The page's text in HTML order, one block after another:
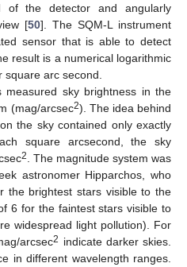
of the detector and angularly
[50]. The SQM-L instrument
sensor that is able to detect
result is a numerical logarithmic
arc second.
measured sky brightness in the
(mag/arcsec2). The idea behind
the sky contained only exactly
square arcsecond, the sky
2
. The magnitude system was
astronomer Hipparchos, who
the brightest stars visible to the
6 for the faintest stars visible to
widespread light pollution). For
arcsec2 indicate darker skies.
in different wavelength ranges.